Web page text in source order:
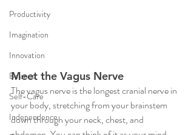
Productivity
Imagination
Innovation
Balance
Self-Care
Independence
Meet the Vagus Nerve
The vagus nerve is the longest cranial nerve in
your body, stretching from your brainstem
down through your neck, chest, and